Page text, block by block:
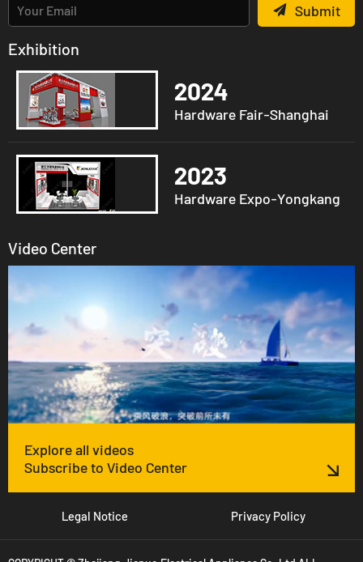
Submit
Exhibition
2024
Hardware Fair-Shanghai
2023
Hardware Expo-Yongkang
Video Center
Explore all videos
Subscribe to Video Center
Legal Notice Privacy Policy